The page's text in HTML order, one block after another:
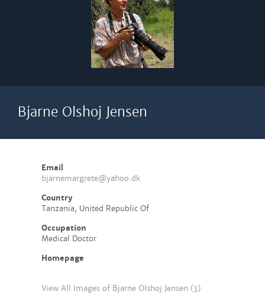
Bjarne Olshoj Jensen
Email
bjarnemargrete@yahoo.dk
Country
Tanzania, United Republic Of
Occupation
Medical Doctor
Homepage
View All Images of Bjarne Olshoj Jensen (3)